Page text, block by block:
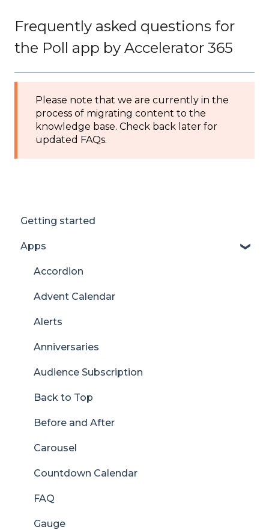
Frequently asked questions for
the Poll app by Accelerator 365
Please note that we are currently in the
process of migrating content to the
knowledge base. Check back later for
updated FAQs.
Getting started
Apps
Accordion
Advent Calendar
Alerts
Anniversaries
Audience Subscription
Back to Top
Before and After
Carousel
Countdown Calendar
FAQ
Gauge